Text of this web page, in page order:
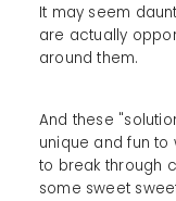
It may seem
are actually
around them.
And these
unique and fun
to break through
some sweet